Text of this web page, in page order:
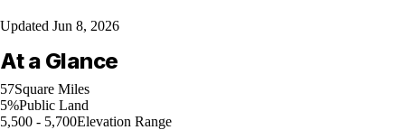
Updated Jun 8, 2026
At a Glance
57Square Miles
5%Public Land
5,500 - 5,700Elevation Range